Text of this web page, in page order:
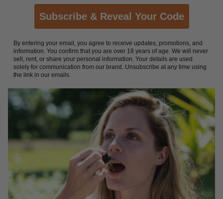
Subscribe & Reveal Your Code
By entering your email, you agree to receive updates, promotions, and
information. You confirm that you are over 18 years of age. We will never
sell, rent, or share your personal information. Your details are used
solely for communication from our brand. Unsubscribe at any time using
the link in our emails.